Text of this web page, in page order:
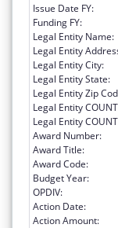
Issue Date FY:
Funding FY:
Legal Entity Name:
Legal Entity
Legal Entity City:
Legal Entity State:
Legal Entity Zip
Legal Entity
Legal Entity
Award Number:
Award Title:
Award Code:
Budget Year:
OPDIV:
Action Date:
Action Amount: